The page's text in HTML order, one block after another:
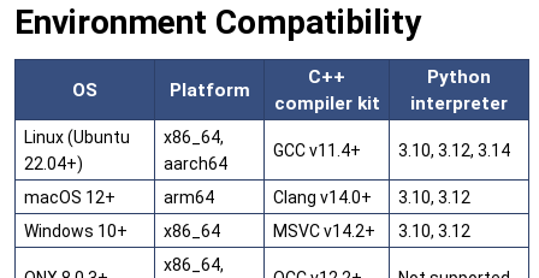
Environment Compatibility
OS Platform
C++
compiler kit
Python
interpreter
Linux (Ubuntu
22.04+)
x86_64,
aarch64
GCC v11.4+ 3.10, 3.12, 3.14
macOS 12+ arm64 Clang v14.0+
3.10, 3.12
Windows 10+
x86_64 MSVC v14.2+ 3.10, 3.12
x86_64,